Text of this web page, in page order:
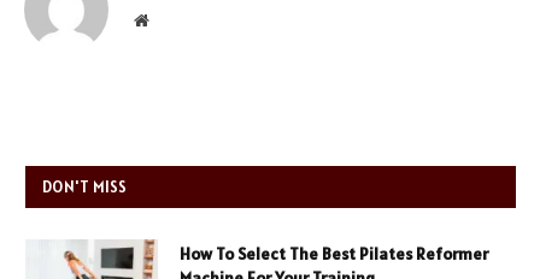
Website
DON'T MISS
How To Select The Best Pilates Reformer